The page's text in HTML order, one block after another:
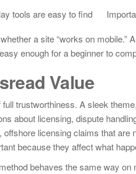
tools are easy to find
a site “works on mobile.”
enough for a beginner to
Value
trustworthiness. A sleek
about licensing, dispute
licensing claims that are
because they affect what
behaves the same way